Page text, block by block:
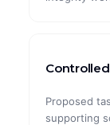
Proposed
supporting